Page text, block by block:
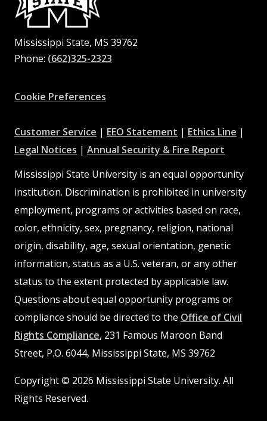
Mississippi State, MS 39762
Phone: (662)325-2323
Cookie Preferences
Customer Service at
MSState
| EEO Statement at
MSState
| Ethics Line at|
Legal Notices at| Annual Security & Fire Report
Mississippi State University is an equal opportunity
institution. Discrimination is prohibited in university
employment, programs or activities based on race,
color, ethnicity, sex, pregnancy, religion, national
origin, disability, age, sexual orientation, genetic
information, status as a U.S. veteran, or any other
status to the extent protected by applicable law.
Questions about equal opportunity programs or
compliance should be directed to the Office of Civil
Rights Compliance, 231 Famous Maroon Band
Street, P.O. 6044, Mississippi State, MS 39762
Copyright © 2026 Mississippi State University. All
Rights Reserved.